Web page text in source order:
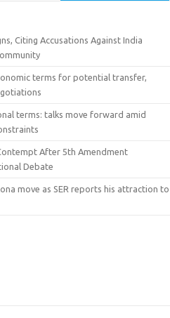
Citing Accusations Against India
terms for potential transfer,
terms: talks move forward amid
After 5th Amendment
Debate
move as SER reports his attraction to